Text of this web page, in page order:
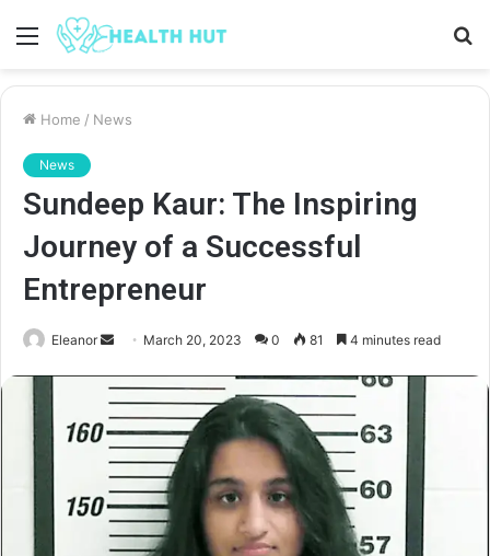
Menu
Home / News
News
Sundeep Kaur: The Inspiring
Journey of a Successful
Entrepreneur
Eleanor
Send
email
March 20, 2023 0 81 4 minutes read